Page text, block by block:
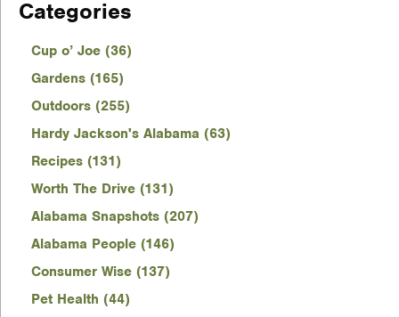
Categories
Cup o’ Joe (36)
Gardens (165)
Outdoors (255)
Hardy Jackson's Alabama (63)
Recipes (131)
Worth The Drive (131)
Alabama Snapshots (207)
Alabama People (146)
Consumer Wise (137)
Pet Health (44)